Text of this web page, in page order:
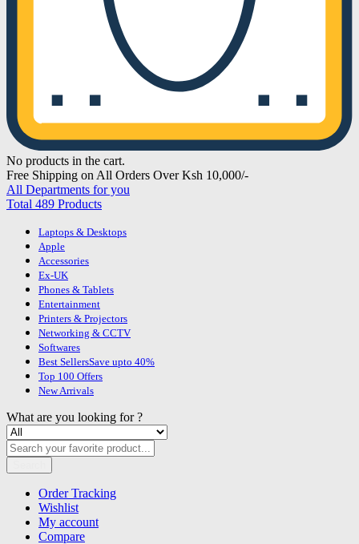
No products in the cart.
Free Shipping on All Orders Over Ksh 10,000/-
All Departments for you
Total 489 Products
Laptops & Desktops
Apple
Accessories
Ex-UK
Phones & Tablets
Entertainment
Printers & Projectors
Networking & CCTV
Softwares
Best SellersSave upto 40%
Top 100 Offers
New Arrivals
What are you looking for ?
Order Tracking
Wishlist
My account
Compare